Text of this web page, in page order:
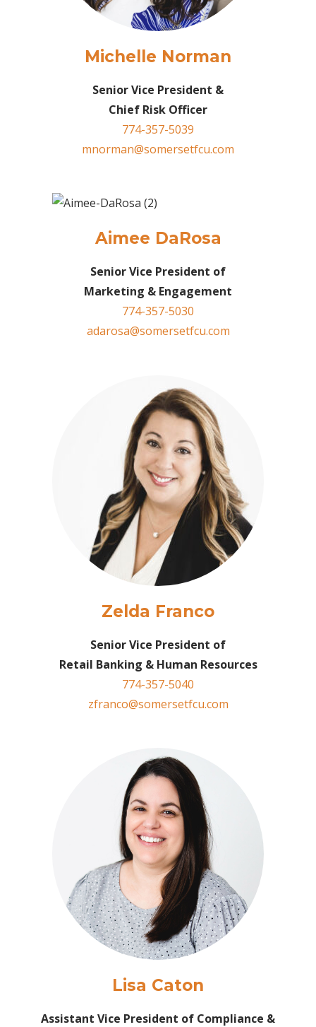
Michelle Norman
Senior Vice President &
Chief Risk Officer
774-357-5039
mnorman@somersetfcu.com
Aimee DaRosa
Senior Vice President of
Marketing & Engagement
774-357-5030
adarosa@somersetfcu.com
Zelda Franco
Senior Vice President of
Retail Banking & Human Resources
774-357-5040
zfranco@somersetfcu.com
Lisa Caton
Assistant Vice President of Compliance &